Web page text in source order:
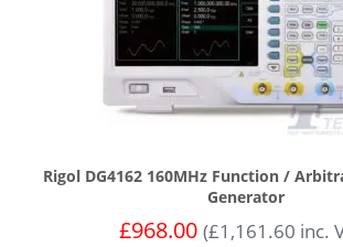
Rigol DG4162 160MHz Function /
Generator
£968.00 (£1,161.60 inc.